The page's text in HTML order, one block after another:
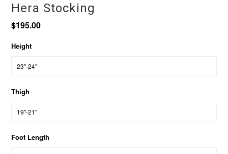
Hera Stocking
$195.00
Height
Thigh
Foot Length